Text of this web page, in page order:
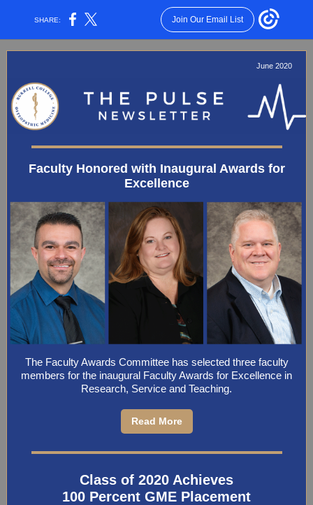
SHARE: Join Our Email List
June 2020
Faculty Honored with Inaugural Awards for
Excellence
The Faculty Awards Committee has selected three faculty
members for the inaugural Faculty Awards for Excellence in
Research, Service and Teaching.
Read More
Class of 2020 Achieves
100 Percent GME Placement